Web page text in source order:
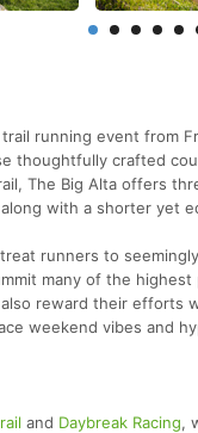
running event from
thoughtfully crafted
The Big Alta offers
with a shorter yet
runners to
many of the
reward their efforts
weekend vibes and
and Daybreak Racing,